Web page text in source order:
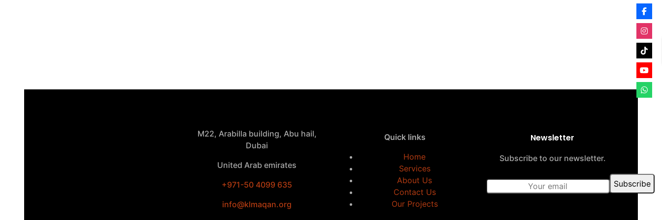
M22, Arabilla building, Abu hail,
Dubai
United Arab emirates
+971-50 4099 635
info@klmaqan.org
Quick links
Home
Services
About Us
Contact Us
Our Projects
Newsletter
Subscribe to our newsletter.